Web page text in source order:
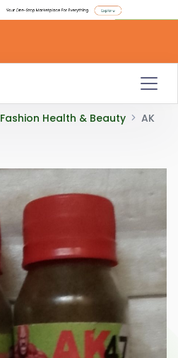
Fashion Health & Beauty
AK